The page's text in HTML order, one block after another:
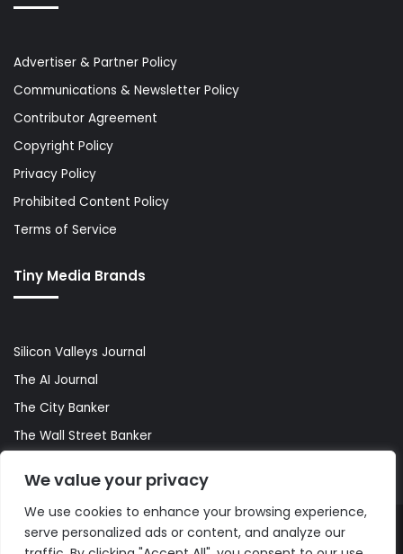
We value your privacy
We use cookies to enhance your browsing experience,
serve personalized ads or content, and analyze our
Advertiser & Partner Policy
Communications & Newsletter Policy
Contributor Agreement
Copyright Policy
Privacy Policy
Prohibited Content Policy
Terms of Service
Tiny Media Brands
Silicon Valleys Journal
The AI Journal
The City Banker
The Wall Street Banker
© Copyright 2026, All Rights Reserved |The AI Journal